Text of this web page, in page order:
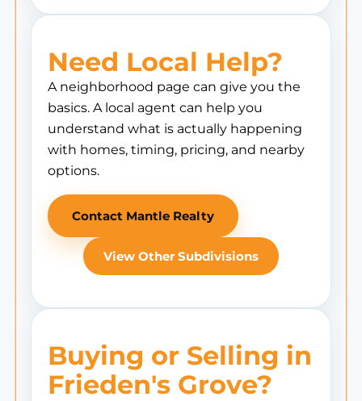
Need Local Help?
A neighborhood page can give you the
basics. A local agent can help you
understand what is actually happening
with homes, timing, pricing, and nearby
options.
Contact Mantle Realty
View Other Subdivisions
Buying or Selling in
Frieden's Grove?